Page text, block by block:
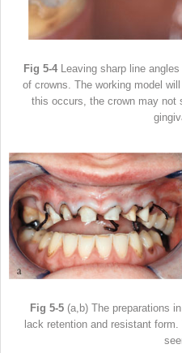
Fig 5-4Leaving sharp line
of crowns. The working model
this occurs, the crown may not
Fig 5-5(a,b) The preparations
lack retention and resistant